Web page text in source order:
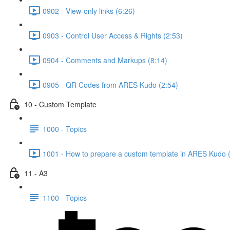
0902 - View-only links (6:26)
0903 - Control User Access & Rights (2:53)
0904 - Comments and Markups (8:14)
0905 - QR Codes from ARES Kudo (2:54)
10 - Custom Template
1000 - Topics
1001 - How to prepare a custom template in ARES Kudo
11 - A3
1100 - Topics